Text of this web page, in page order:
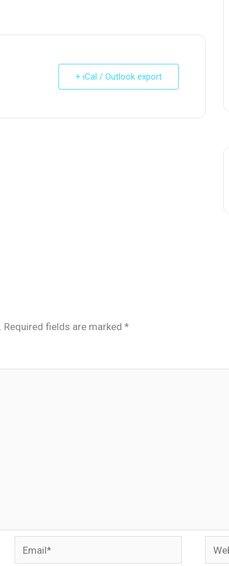
+ iCal / Outlook export
Required fields are marked*
Email*